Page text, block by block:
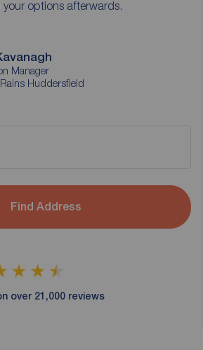
options afterwards.
Manager
Huddersfield
Find Address
over 21,000 reviews